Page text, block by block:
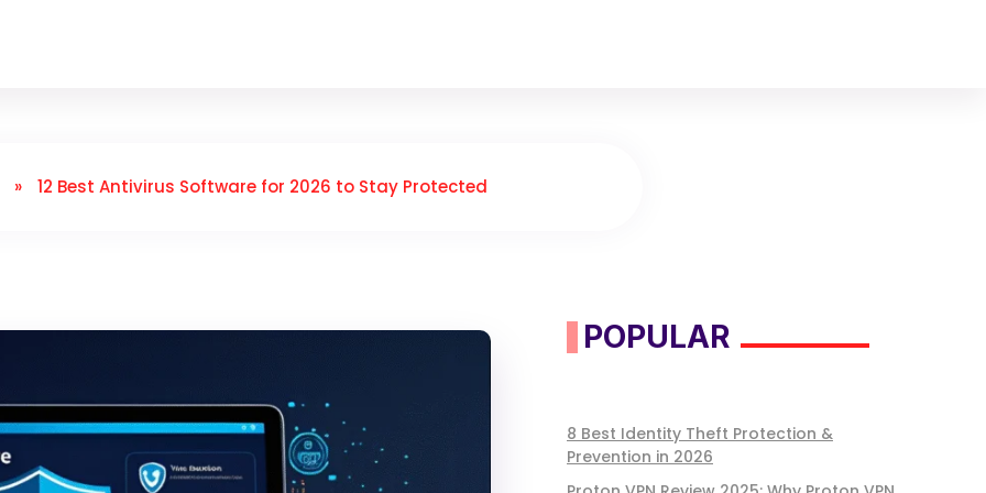
» 12 Best Antivirus Software for 2026 to Stay Protected
POPULAR
8 Best Identity Theft Protection &
Prevention in 2026